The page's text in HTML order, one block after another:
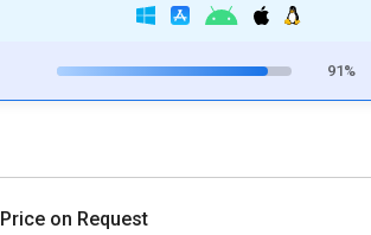
91%
Price on Request